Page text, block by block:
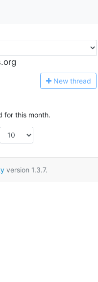
New thread
for this month.
version 1.3.7.